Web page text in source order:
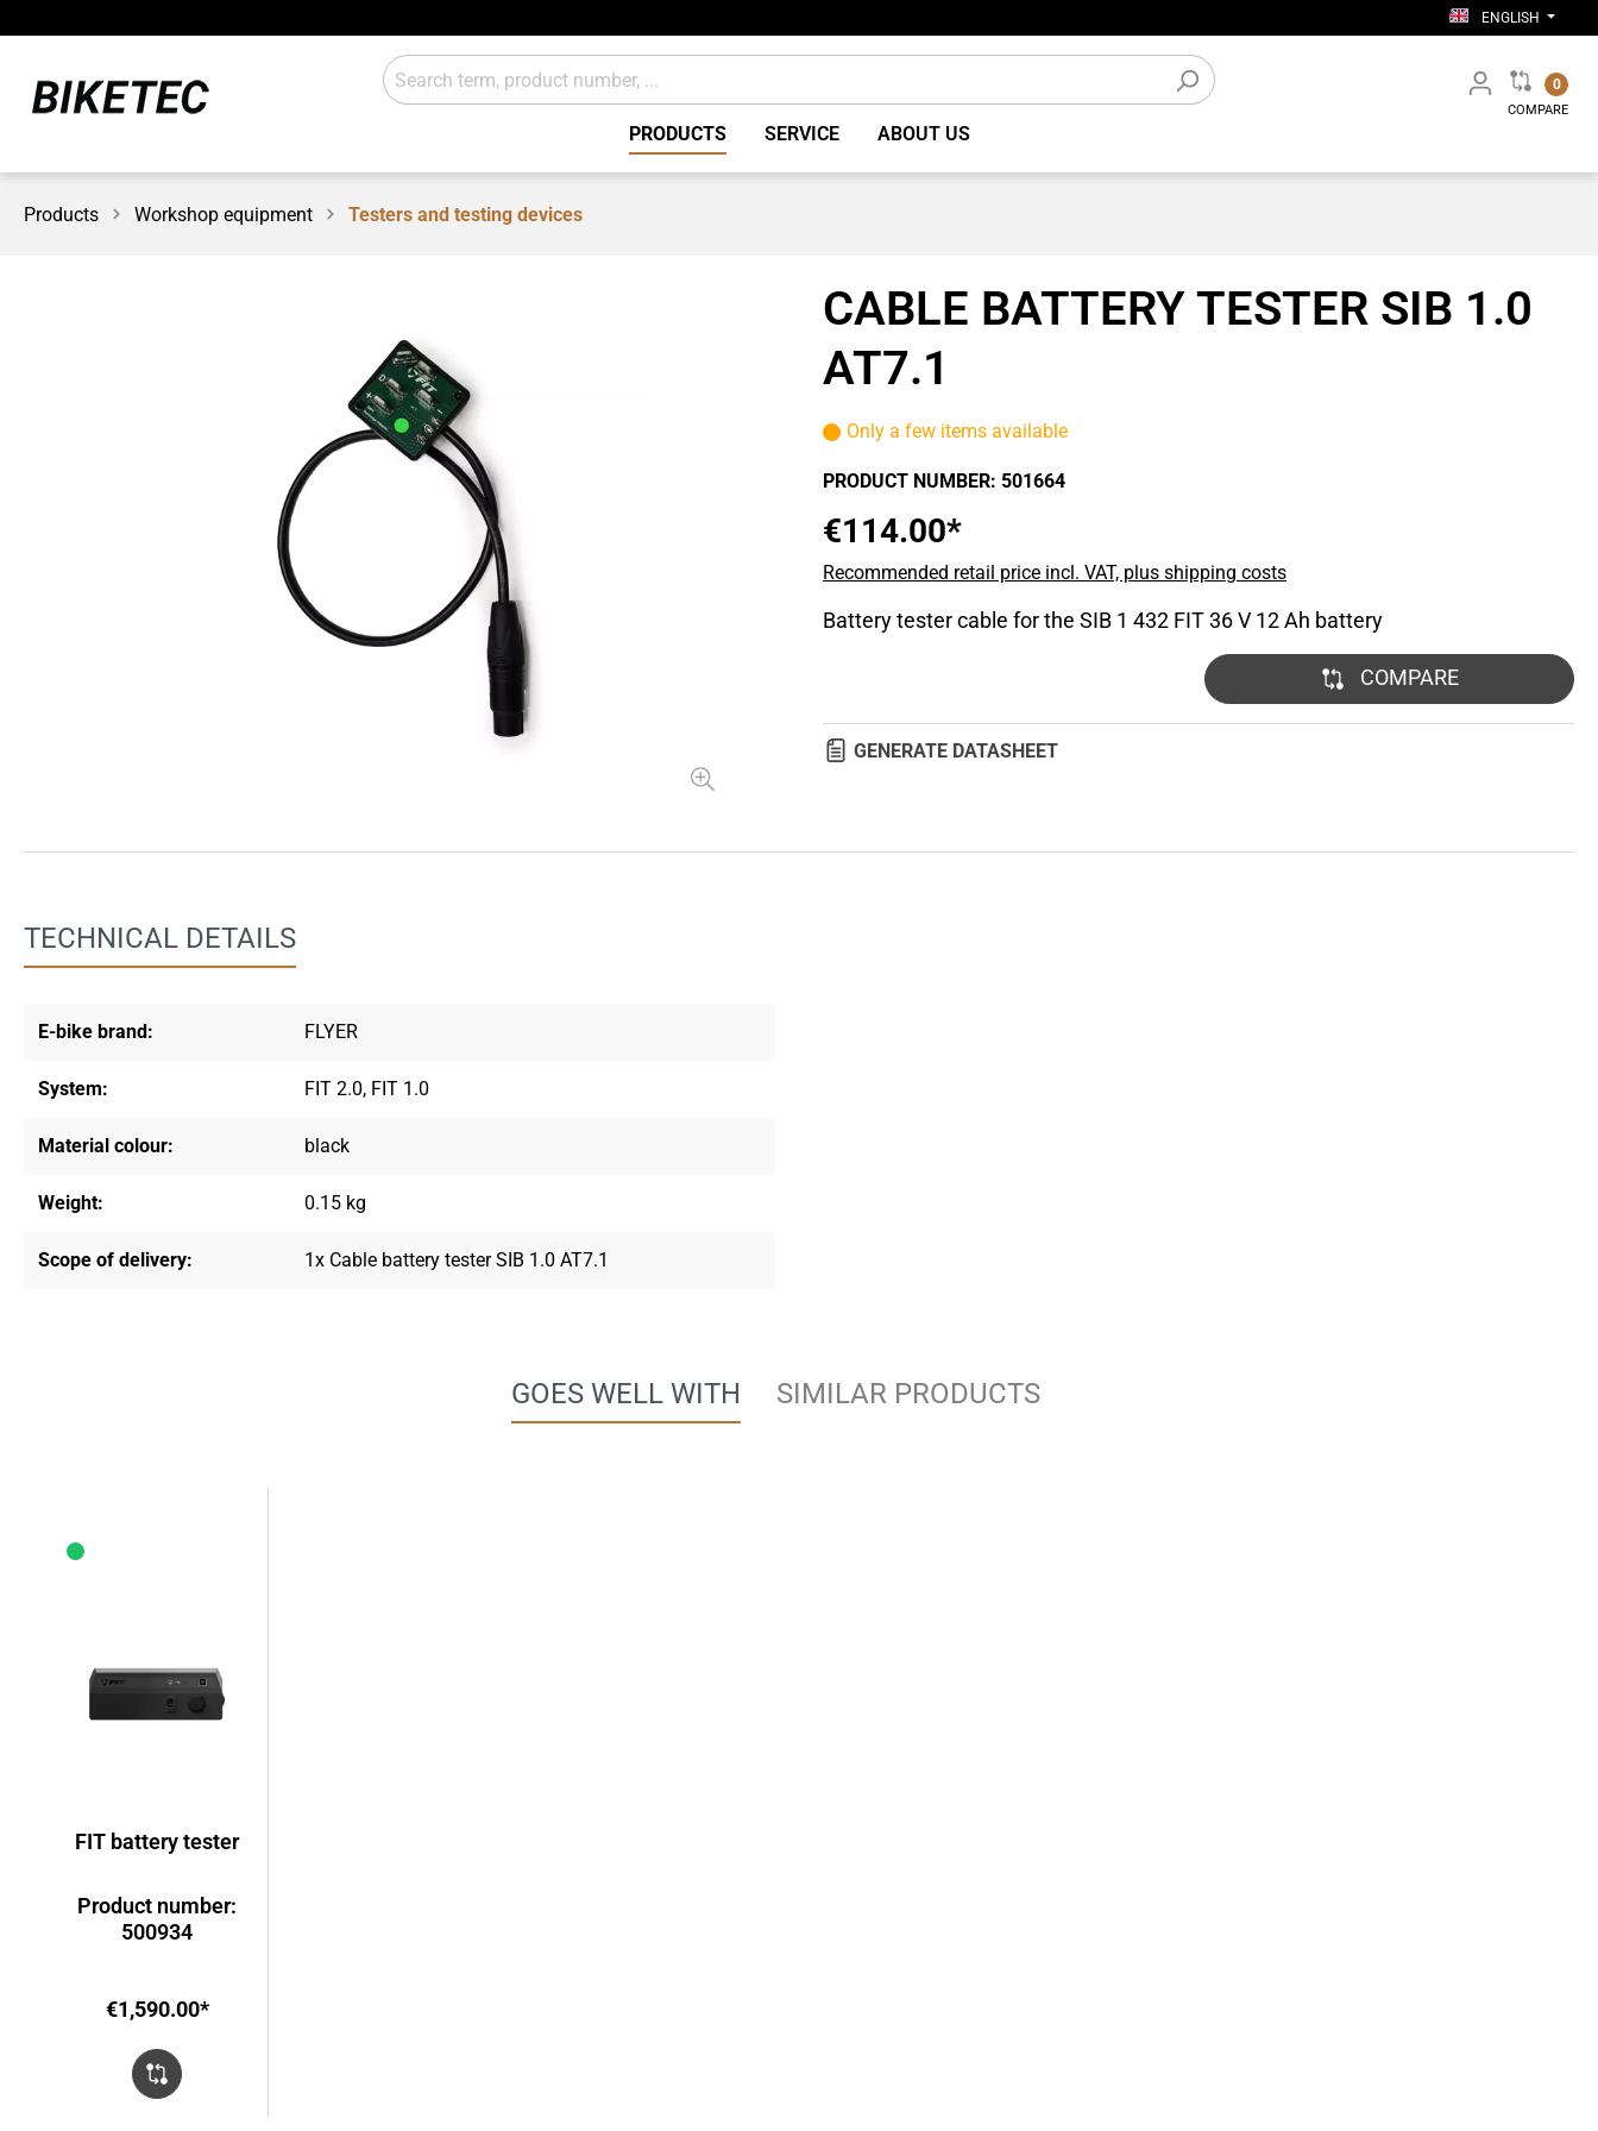
ENGLISH
0
COMPARE
PRODUCTS SERVICE ABOUT US
E-Drive Lights
Consumables
Workshop equipment
Products Workshop equipment Testers and testing devices
CABLE BATTERY TESTER SIB 1.0
AT7.1
Only a few items available
PRODUCT NUMBER: 501664
€114.00*
Recommended retail price incl. VAT, plus shipping costs
Battery tester cable for the SIB 1 432 FIT 36 V 12 Ah battery
COMPARE
GENERATE DATASHEET
TECHNICAL DETAILS
E-bike brand: FLYER
System: FIT 2.0, FIT 1.0
Material colour: black
Weight: 0.15 kg
Scope of delivery: 1x Cable battery tester SIB 1.0 AT7.1
GOES WELL WITH SIMILAR PRODUCTS
FIT battery tester
Product number:
500934
€1,590.00*